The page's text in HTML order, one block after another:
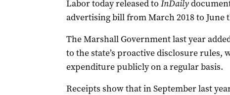
Labor today released to InDaily
advertising bill from March 2018 to June
The Marshall Government last year
to the state’s proactive disclosure
expenditure publicly on a regular basis.
Receipts show that in September last